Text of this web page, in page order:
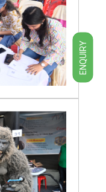
ENQUIRY